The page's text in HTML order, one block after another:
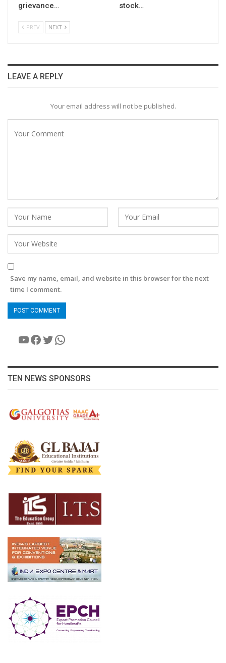
grievance…
stock…
PREV NEXT
LEAVE A REPLY
Your email address will not be published.
Save my name, email, and website in this browser for the next
time I comment.
YouTube
Facebook
Twitter
WhatsApp
TEN NEWS SPONSORS